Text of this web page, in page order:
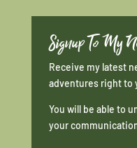
Signup To My
Receive my latest
adventures right to
You will be able to
your